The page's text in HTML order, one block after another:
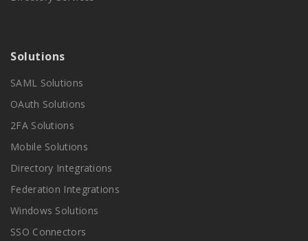
Solutions
SAML Solutions
OAuth Solutions
2FA Solutions
Mobile Solutions
Directory Integrations
Federation Integrations
Windows Solutions
SSO Connectors